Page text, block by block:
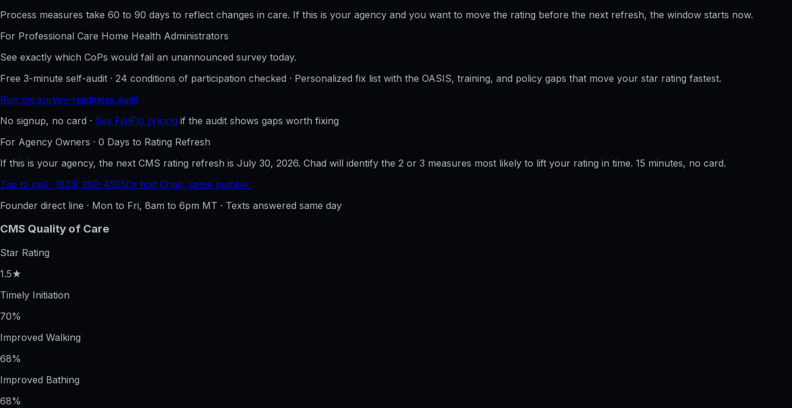
Process measures take 60 to 90 days to reflect changes in care. If this is your agency and you want to move the rating before the next refresh, the window starts now.
For Professional Care Home Health Administrators
See exactly which CoPs would fail an unannounced survey today.
Free 3-minute self-audit · 24 conditions of participation checked · Personalized fix list with the OASIS, training, and policy gaps that move your star rating fastest.
Run my survey-readiness audit
No signup, no card · See FileFlo pricing if the audit shows gaps worth fixing
For Agency Owners · 0 Days to Rating Refresh
If this is your agency, the next CMS rating refresh is July 30, 2026. Chad will identify the 2 or 3 measures most likely to lift your rating in time. 15 minutes, no card.
Tap to call · (623) 260-4505Or text Chad, same number
Founder direct line · Mon to Fri, 8am to 6pm MT · Texts answered same day
CMS Quality of Care
Star Rating
1.5★
Timely Initiation
70%
Improved Walking
68%
Improved Bathing
68%